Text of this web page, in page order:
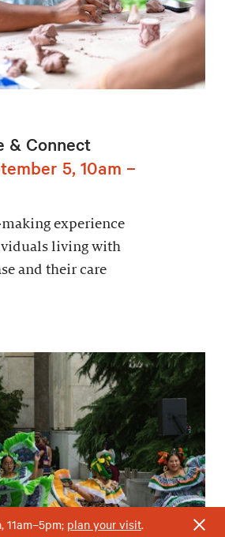
& Connect
5, 10am –
experience
living with
and their care
11am–5pm; plan your visit.